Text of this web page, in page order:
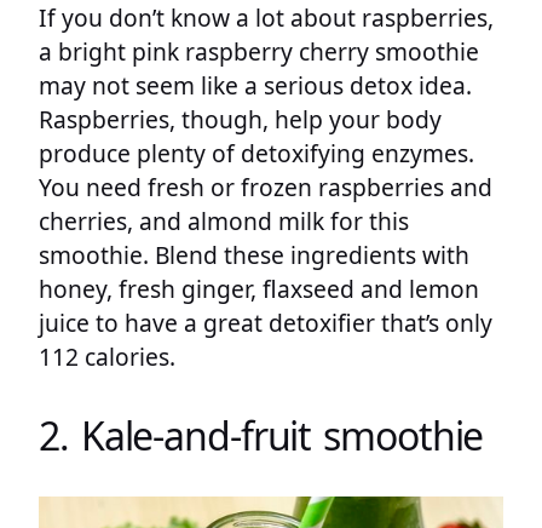
If you don’t know a lot about raspberries,
a bright pink raspberry cherry smoothie
may not seem like a serious detox idea.
Raspberries, though, help your body
produce plenty of detoxifying enzymes.
You need fresh or frozen raspberries and
cherries, and almond milk for this
smoothie. Blend these ingredients with
honey, fresh ginger, flaxseed and lemon
juice to have a great detoxifier that’s only
112 calories.
2. Kale-and-fruit smoothie